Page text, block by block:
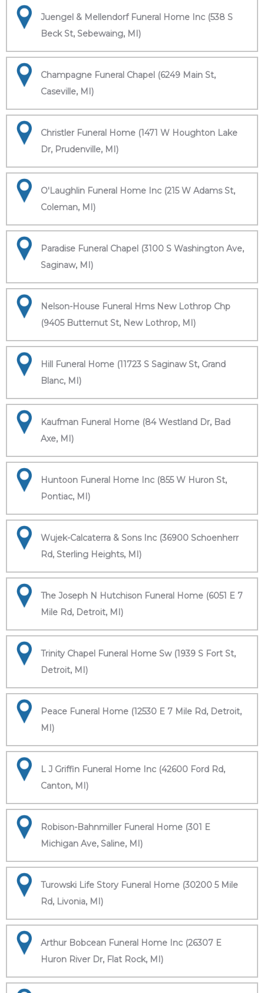
Juengel & Mellendorf Funeral Home Inc (538 S
Beck St, Sebewaing, MI)
Champagne Funeral Chapel (6249 Main St,
Caseville, MI)
Christler Funeral Home (1471 W Houghton Lake
Dr, Prudenville, MI)
O'Laughlin Funeral Home Inc (215 W Adams St,
Coleman, MI)
Paradise Funeral Chapel (3100 S Washington Ave,
Saginaw, MI)
Nelson-House Funeral Hms New Lothrop Chp
(9405 Butternut St, New Lothrop, MI)
Hill Funeral Home (11723 S Saginaw St, Grand
Blanc, MI)
Kaufman Funeral Home (84 Westland Dr, Bad
Axe, MI)
Huntoon Funeral Home Inc (855 W Huron St,
Pontiac, MI)
Wujek-Calcaterra & Sons Inc (36900 Schoenherr
Rd, Sterling Heights, MI)
The Joseph N Hutchison Funeral Home (6051 E 7
Mile Rd, Detroit, MI)
Trinity Chapel Funeral Home Sw (1939 S Fort St,
Detroit, MI)
Peace Funeral Home (12530 E 7 Mile Rd, Detroit,
MI)
L J Griffin Funeral Home Inc (42600 Ford Rd,
Canton, MI)
Robison-Bahnmiller Funeral Home (301 E
Michigan Ave, Saline, MI)
Turowski Life Story Funeral Home (30200 5 Mile
Rd, Livonia, MI)
Arthur Bobcean Funeral Home Inc (26307 E
Huron River Dr, Flat Rock, MI)